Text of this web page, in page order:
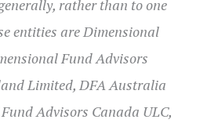
rather than to one
entities are Dimensional
Fund Advisors
Limited, DFA Australia
Advisors Canada ULC,